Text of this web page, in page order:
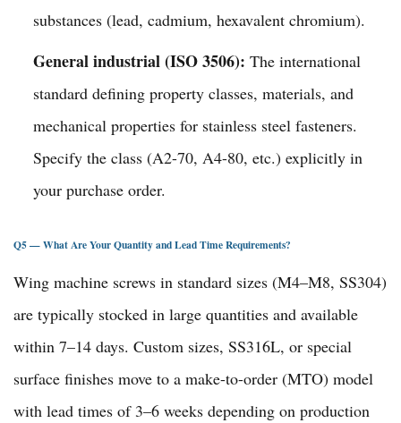
substances (lead, cadmium, hexavalent chromium).
General industrial (ISO 3506): The international
standard defining property classes, materials, and
mechanical properties for stainless steel fasteners.
Specify the class (A2-70, A4-80, etc.) explicitly in
your purchase order.
Q5 — What Are Your Quantity and Lead Time Requirements?
Wing machine screws in standard sizes (M4–M8, SS304)
are typically stocked in large quantities and available
within 7–14 days. Custom sizes, SS316L, or special
surface finishes move to a make-to-order (MTO) model
with lead times of 3–6 weeks depending on production